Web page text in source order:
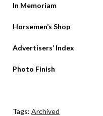
In Memoriam
Horsemen’s Shop
Advertisers’ Index
Photo Finish
Tags: Archived